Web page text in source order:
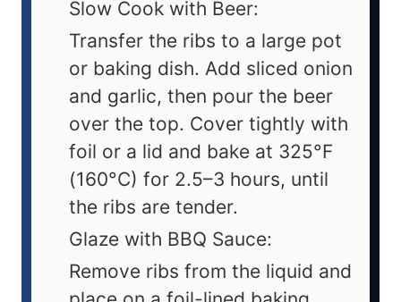
Slow Cook with Beer:
Transfer the ribs to a large pot
or baking dish. Add sliced onion
and garlic, then pour the beer
over the top. Cover tightly with
foil or a lid and bake at 325°F
(160°C) for 2.5–3 hours, until
the ribs are tender.
Glaze with BBQ Sauce:
Remove ribs from the liquid and